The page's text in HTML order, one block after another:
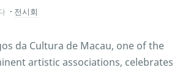
전시회
da Cultura de Macau, one of the
artistic associations, celebrates